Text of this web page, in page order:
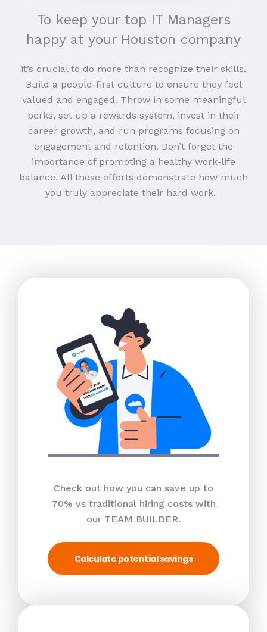
To keep your top IT Managers
happy at your Houston company
it’s crucial to do more than recognize their skills.
Build a people-first culture to ensure they feel
valued and engaged. Throw in some meaningful
perks, set up a rewards system, invest in their
career growth, and run programs focusing on
engagement and retention. Don’t forget the
importance of promoting a healthy work-life
balance. All these efforts demonstrate how much
you truly appreciate their hard work.
Check out how you can save up to
70% vs traditional hiring costs with
our TEAM BUILDER.
Calculate potential savings